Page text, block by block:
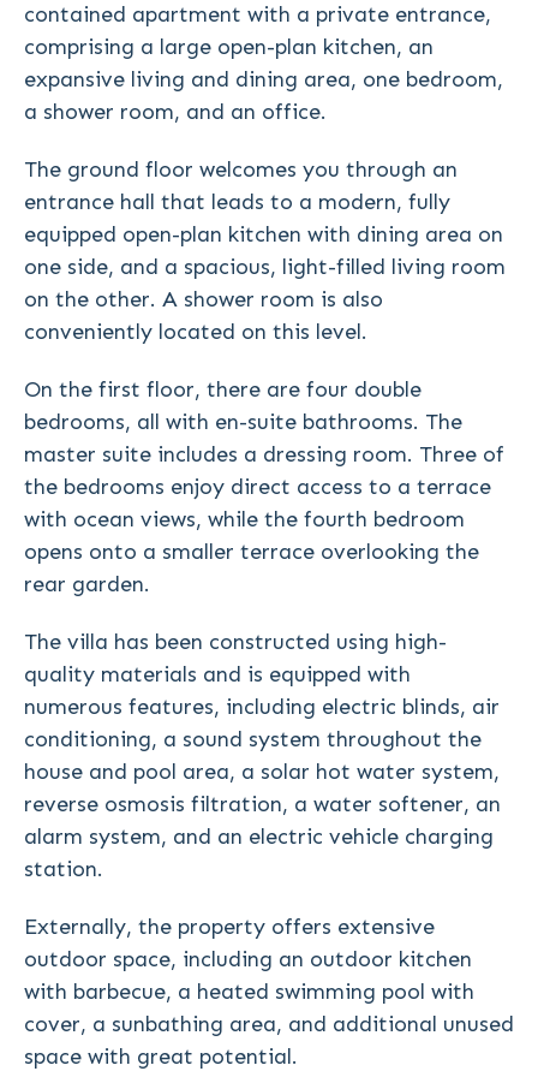
contained apartment with a private entrance,
comprising a large open-plan kitchen, an
expansive living and dining area, one bedroom,
a shower room, and an office.
The ground floor welcomes you through an
entrance hall that leads to a modern, fully
equipped open-plan kitchen with dining area on
one side, and a spacious, light-filled living room
on the other. A shower room is also
conveniently located on this level.
On the first floor, there are four double
bedrooms, all with en-suite bathrooms. The
master suite includes a dressing room. Three of
the bedrooms enjoy direct access to a terrace
with ocean views, while the fourth bedroom
opens onto a smaller terrace overlooking the
rear garden.
The villa has been constructed using high-
quality materials and is equipped with
numerous features, including electric blinds, air
conditioning, a sound system throughout the
house and pool area, a solar hot water system,
reverse osmosis filtration, a water softener, an
alarm system, and an electric vehicle charging
station.
Externally, the property offers extensive
outdoor space, including an outdoor kitchen
with barbecue, a heated swimming pool with
cover, a sunbathing area, and additional unused
space with great potential.